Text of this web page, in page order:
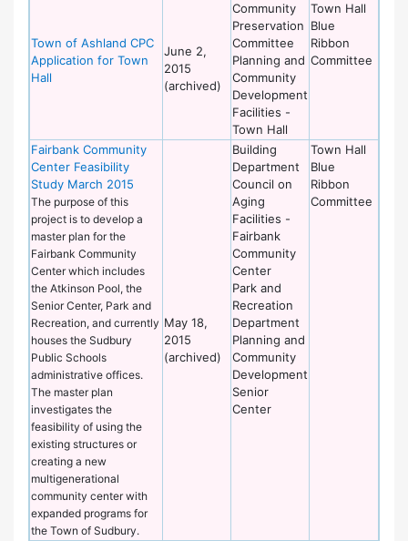
Town of Ashland CPC
Application for Town
Hall
June 2,
2015
(archived)
Community
Preservation
Committee
Planning and
Community
Development
Facilities -
Town Hall
Town Hall
Blue
Ribbon
Committee
Fairbank Community
Center Feasibility
Study March 2015
The purpose of this
project is to develop a
master plan for the
Fairbank Community
Center which includes
the Atkinson Pool, the
Senior Center, Park and
Recreation, and currently
houses the Sudbury
Public Schools
administrative offices.
The master plan
investigates the
feasibility of using the
existing structures or
creating a new
multigenerational
community center with
expanded programs for
the Town of Sudbury.
May 18,
2015
(archived)
Building
Department
Council on
Aging
Facilities -
Fairbank
Community
Center
Park and
Recreation
Department
Planning and
Community
Development
Senior
Center
Town Hall
Blue
Ribbon
Committee